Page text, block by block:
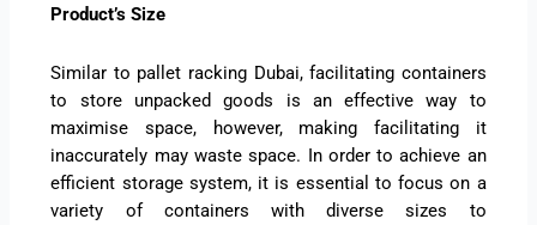
Product’s Size
Similar to pallet racking Dubai, facilitating containers
to store unpacked goods is an effective way to
maximise space, however, making facilitating it
inaccurately may waste space. In order to achieve an
efficient storage system, it is essential to focus on a
variety of containers with diverse sizes to